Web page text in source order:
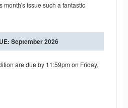
month's issue such a fantastic
September 2026
are due by 11:59pm on Friday,